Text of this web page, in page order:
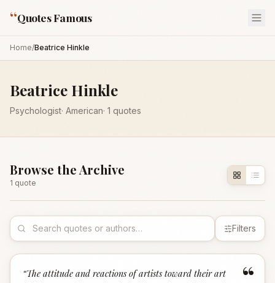
“Quotes Famous
Home/Beatrice Hinkle
Beatrice Hinkle
Psychologist· American· 1 quotes
Browse the Archive
1 quote
Filters
“The attitude and reactions of artists toward their art